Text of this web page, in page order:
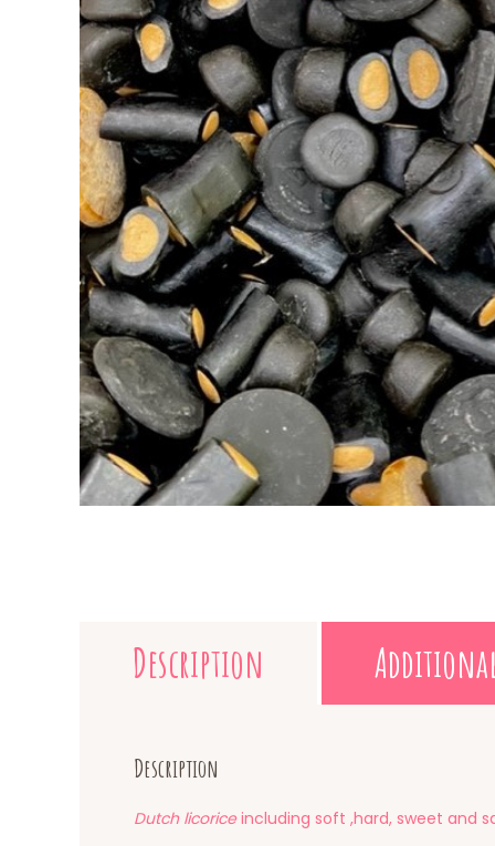
Description
Description
Dutch licoriceincluding soft ,hard, sweet and